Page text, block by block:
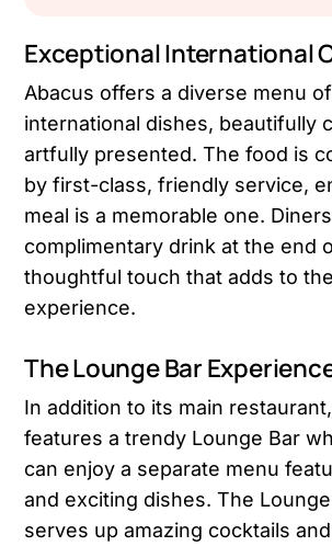
Exceptional International
Abacus offers a diverse menu
international dishes, beautifully
artfully presented. The food is
by first-class, friendly service,
meal is a memorable one.
complimentary drink at the end
thoughtful touch that adds to
experience.
The Lounge Bar
In addition to its main restaurant,
features a trendy Lounge Bar
can enjoy a separate menu
and exciting dishes. The
serves up amazing cocktails